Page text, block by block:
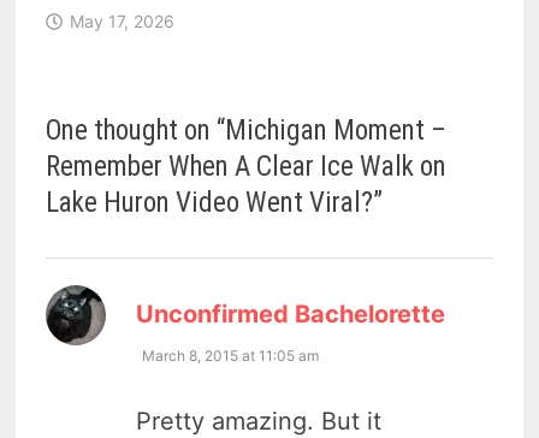
May 17, 2026
One thought on “Michigan Moment –
Remember When A Clear Ice Walk on
Lake Huron Video Went Viral?”
Unconfirmed Bachelorette
March 8, 2015 at 11:05 am
Pretty amazing. But it